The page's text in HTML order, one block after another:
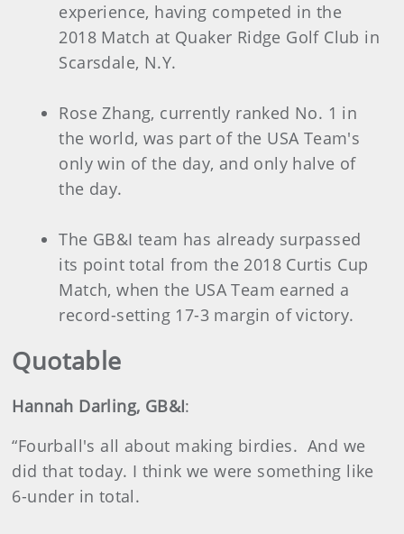
experience, having competed in the
2018 Match at Quaker Ridge Golf Club in
Scarsdale, N.Y.
Rose Zhang, currently ranked No. 1 in
the world, was part of the USA Team's
only win of the day, and only halve of
the day.
The GB&I team has already surpassed
its point total from the 2018 Curtis Cup
Match, when the USA Team earned a
record-setting 17-3 margin of victory.
Quotable
Hannah Darling, GB&I:
“Fourball's all about making birdies. And we
did that today. I think we were something like
6-under in total.